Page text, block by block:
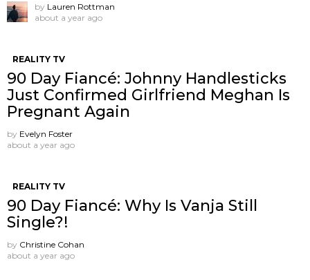
by Lauren Rottman
about a year ago
REALITY TV
90 Day Fiancé: Johnny Handlesticks
Just Confirmed Girlfriend Meghan Is
Pregnant Again
by Evelyn Foster
about a year ago
REALITY TV
90 Day Fiancé: Why Is Vanja Still
Single?!
by Christine Cohan
about a year ago